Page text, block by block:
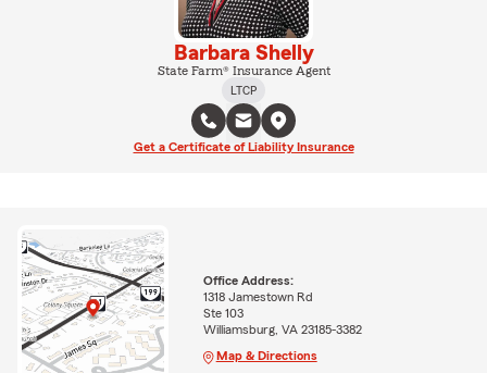
Barbara Shelly
State Farm® Insurance Agent
LTCP
Get a Certificate of Liability Insurance
Office Address:
1318 Jamestown Rd
Ste 103
Williamsburg, VA 23185-3382
Map & Directions